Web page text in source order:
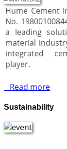
Hume Cement
No.
a leading
material
integrated
player.
Read more
Sustainability